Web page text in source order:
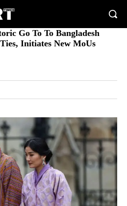
Go To To Bangladesh
Initiates New MoUs